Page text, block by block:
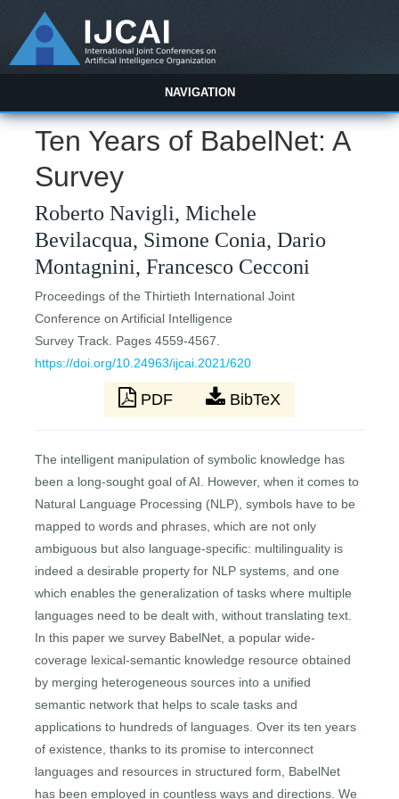
NAVIGATION
Ten Years of BabelNet: A
Survey
Roberto Navigli, Michele
Bevilacqua, Simone Conia, Dario
Montagnini, Francesco Cecconi
Proceedings of the Thirtieth International Joint
Conference on Artificial Intelligence
Survey Track. Pages 4559-4567.
https://doi.org/10.24963/ijcai.2021/620
PDF BibTeX
The intelligent manipulation of symbolic knowledge has
been a long-sought goal of AI. However, when it comes to
Natural Language Processing (NLP), symbols have to be
mapped to words and phrases, which are not only
ambiguous but also language-specific: multilinguality is
indeed a desirable property for NLP systems, and one
which enables the generalization of tasks where multiple
languages need to be dealt with, without translating text.
In this paper we survey BabelNet, a popular wide-
coverage lexical-semantic knowledge resource obtained
by merging heterogeneous sources into a unified
semantic network that helps to scale tasks and
applications to hundreds of languages. Over its ten years
of existence, thanks to its promise to interconnect
languages and resources in structured form, BabelNet
has been employed in countless ways and directions. We